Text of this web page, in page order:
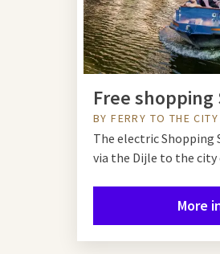
Free
BY FERRY TO THE CITY
The electric Shopping
via the Dijle to the city
More